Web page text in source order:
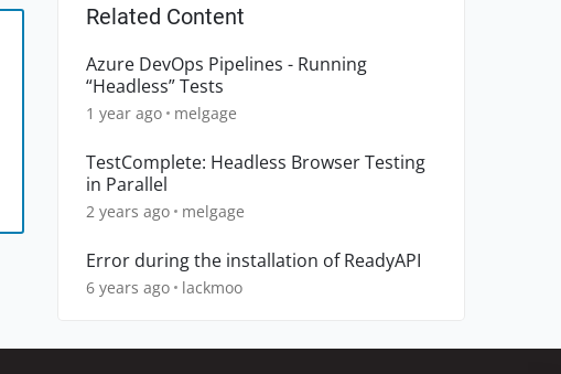
Related Content
Azure DevOps Pipelines - Running
“Headless” Tests
1 year ago melgage
TestComplete: Headless Browser Testing
in Parallel
2 years ago melgage
Error during the installation of ReadyAPI
6 years ago lackmoo